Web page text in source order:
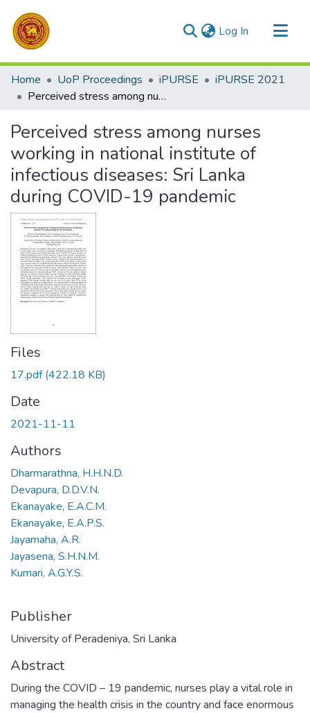
Log In (current)
Communities & Collections
All of DSpace
Home UoP Proceedings iPURSE
iPURSE 2021
Perceived stress among nurses working in national institute of infectious diseases: Sri Lanka during COVID-19 pandemic
Perceived stress among nurses
working in national institute of
infectious diseases: Sri Lanka
during COVID-19 pandemic
Files
17.pdf(422.18 KB)
Date
2021-11-11
Authors
Dharmarathna, H.H.N.D.
Devapura, D.D.V.N.
Ekanayake, E.A.C.M.
Ekanayake, E.A.P.S.
Jayamaha, A.R.
Jayasena, S.H.N.M.
Kumari, A.G.Y.S.
Publisher
University of Peradeniya, Sri Lanka
Abstract
During the COVID – 19 pandemic, nurses play a vital role in
managing the health crisis in the country and face enormous